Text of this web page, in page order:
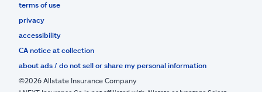
terms of use
privacy
accessibility
CA notice at collection
about ads / do not sell or share my personal information
©2026 Allstate Insurance Company